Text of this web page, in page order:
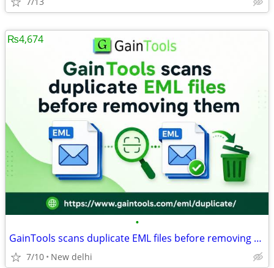
•
GainTools scans duplicate EML files before removing them
7/10 New delhi
₨4,674